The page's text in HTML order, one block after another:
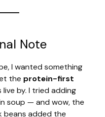
Note
I wanted something
the protein-first
by. I tried adding
soup — and wow, the
beans added the